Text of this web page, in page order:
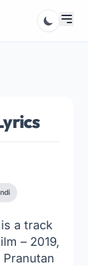
a track
– 2019,